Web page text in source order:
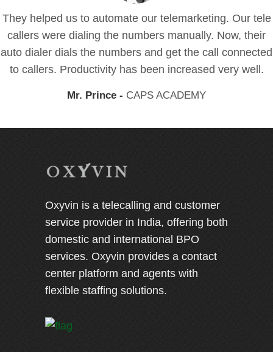
They helped us to automate our telemarketing. Our tele
callers were dialing the numbers manually. Now, their
auto dialer dials the numbers and get the call connected
to callers. Productivity has been increased very well.
Mr. Prince - CAPS ACADEMY
Oxyvin is a telecalling and customer
service provider in India, offering both
domestic and international BPO
services. Oxyvin provides a contact
center platform and agents with
flexible staffing solutions.